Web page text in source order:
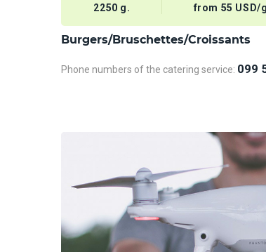
2250 g. from 55 USD/
Burgers/Bruschettes/Croissants
Phone numbers of the catering service: 099